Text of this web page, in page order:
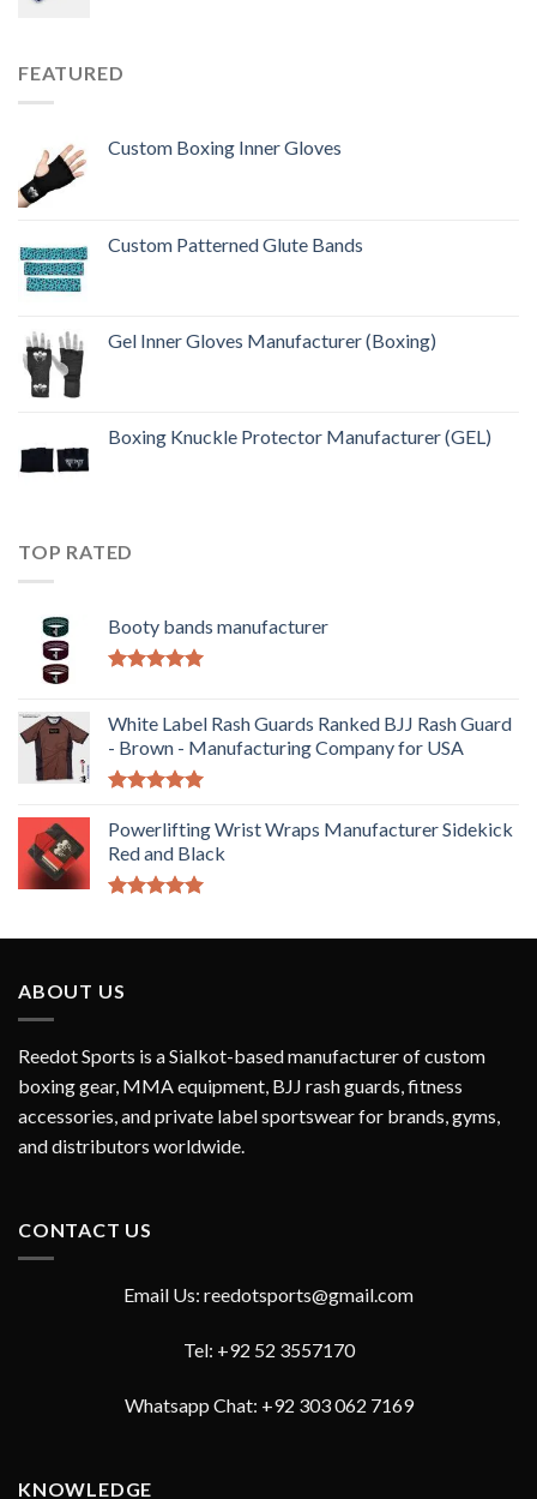
FEATURED
Custom Boxing Inner Gloves
Custom Patterned Glute Bands
Gel Inner Gloves Manufacturer (Boxing)
Boxing Knuckle Protector Manufacturer (GEL)
TOP RATED
Booty bands manufacturer
White Label Rash Guards Ranked BJJ Rash Guard
- Brown - Manufacturing Company for USA
out of 5
Powerlifting Wrist Wraps Manufacturer Sidekick
Red and Black
ABOUT US
Reedot Sports is a Sialkot-based manufacturer of custom
boxing gear, MMA equipment, BJJ rash guards, fitness
accessories, and private label sportswear for brands, gyms,
and distributors worldwide.
CONTACT US
Email Us: reedotsports@gmail.com
Tel: +92 52 3557170
Whatsapp Chat: +92 303 062 7169
KNOWLEDGE